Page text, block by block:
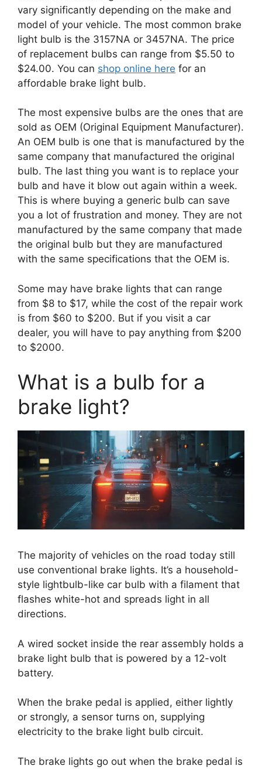
vary significantly depending on the make and
model of your vehicle. The most common brake
light bulb is the 3157NA or 3457NA. The price
of replacement bulbs can range from $5.50 to
$24.00. You can shop online here for an
affordable brake light bulb.
The most expensive bulbs are the ones that are
sold as OEM (Original Equipment Manufacturer).
An OEM bulb is one that is manufactured by the
same company that manufactured the original
bulb. The last thing you want is to replace your
bulb and have it blow out again within a week.
This is where buying a generic bulb can save
you a lot of frustration and money. They are not
manufactured by the same company that made
the original bulb but they are manufactured
with the same specifications that the OEM is.
Some may have brake lights that can range
from $8 to $17, while the cost of the repair work
is from $60 to $200. But if you visit a car
dealer, you will have to pay anything from $200
to $2000.
What is a bulb for a
brake light?
The majority of vehicles on the road today still
use conventional brake lights. It’s a household-
style lightbulb-like car bulb with a filament that
flashes white-hot and spreads light in all
directions.
A wired socket inside the rear assembly holds a
brake light bulb that is powered by a 12-volt
battery.
When the brake pedal is applied, either lightly
or strongly, a sensor turns on, supplying
electricity to the brake light bulb circuit.
The brake lights go out when the brake pedal is